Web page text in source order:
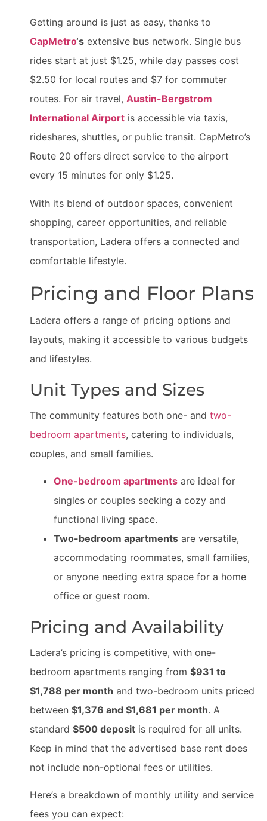
Getting around is just as easy, thanks to
CapMetro‘s extensive bus network. Single bus
rides start at just $1.25, while day passes cost
$2.50 for local routes and $7 for commuter
routes. For air travel, Austin-Bergstrom
International Airport is accessible via taxis,
rideshares, shuttles, or public transit. CapMetro’s
Route 20 offers direct service to the airport
every 15 minutes for only $1.25.
With its blend of outdoor spaces, convenient
shopping, career opportunities, and reliable
transportation, Ladera offers a connected and
comfortable lifestyle.
Pricing and Floor Plans
Ladera offers a range of pricing options and
layouts, making it accessible to various budgets
and lifestyles.
Unit Types and Sizes
The community features both one- and two-
bedroom apartments, catering to individuals,
couples, and small families.
One-bedroom apartments are ideal for
singles or couples seeking a cozy and
functional living space.
Two-bedroom apartments are versatile,
accommodating roommates, small families,
or anyone needing extra space for a home
office or guest room.
Pricing and Availability
Ladera’s pricing is competitive, with one-
bedroom apartments ranging from $931 to
$1,788 per month and two-bedroom units priced
between $1,376 and $1,681 per month. A
standard $500 deposit is required for all units.
Keep in mind that the advertised base rent does
not include non-optional fees or utilities.
Here’s a breakdown of monthly utility and service
fees you can expect: